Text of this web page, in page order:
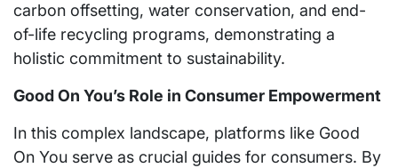
carbon offsetting, water conservation, and end-
of-life recycling programs, demonstrating a
holistic commitment to sustainability.
Good On You’s Role in Consumer Empowerment
In this complex landscape, platforms like Good
On You serve as crucial guides for consumers. By